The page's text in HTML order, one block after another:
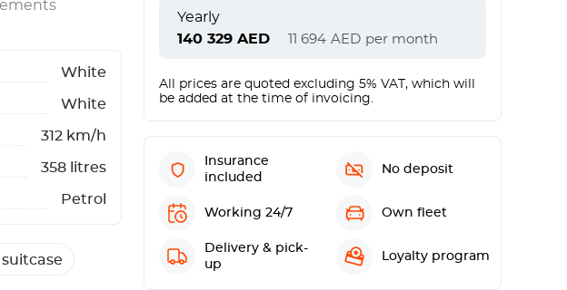
Yearly
140 329 AED 11 694 AED per month
All prices are quoted excluding 5% VAT, which will
be added at the time of invoicing.
Insurance
included
No deposit
Working 24/7 Own fleet
Delivery & pick-
up
Loyalty program
White
White
312 km/h
358 litres
Petrol